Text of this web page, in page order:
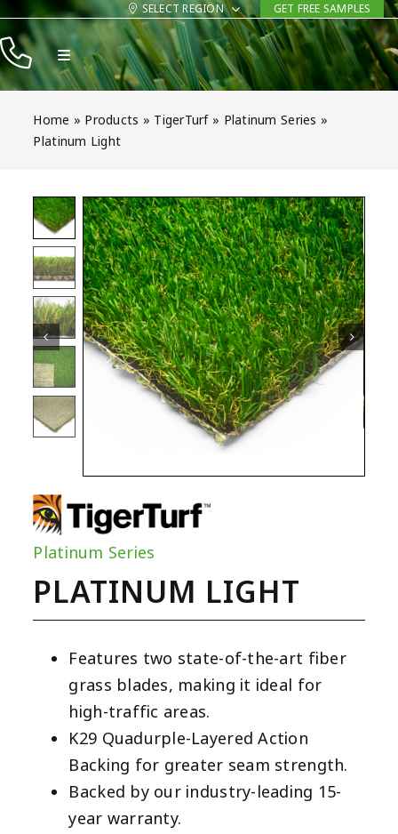
Skip
to
content
SELECT REGION GET FREE SAMPLES
Toggle
Navigation
Products
Resources
Contact
Home » Products » TigerTurf» Platinum Series »
Platinum Light
Platinum Series
PLATINUM LIGHT
Features two state-of-the-art fiber
grass blades, making it ideal for
high-traffic areas.
K29 Quadurple-Layered Action
Backing for greater seam strength.
Backed by our industry-leading 15-
year warranty.